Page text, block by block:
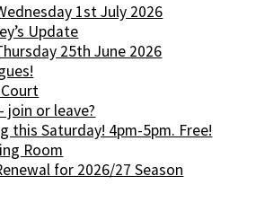
1st July 2026
Update
25th June 2026
join or leave?
this Saturday! 4pm-5pm. Free!
Room
for 2026/27 Season